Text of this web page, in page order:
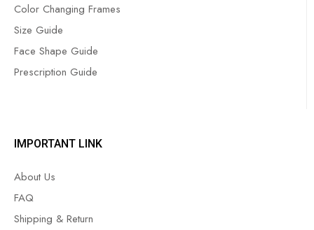
Color Changing Frames
Size Guide
Face Shape Guide
Prescription Guide
IMPORTANT LINK
About Us
FAQ
Shipping & Return